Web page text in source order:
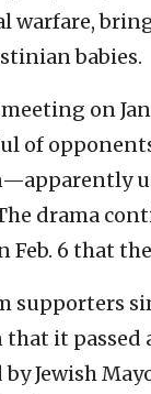
warfare,
babies.
on
of
drama
Feb. 6 that
supporters
it passed
by Jewish